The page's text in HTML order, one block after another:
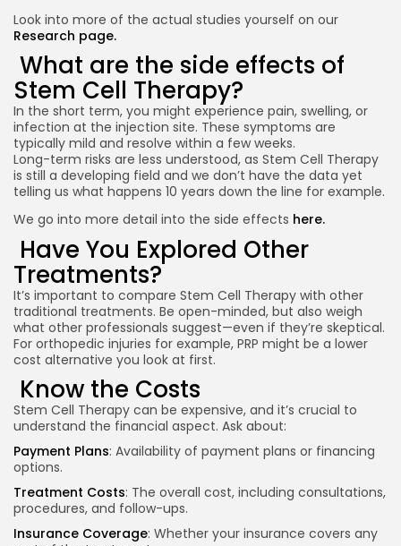
Look into more of the actual studies yourself on our
Research page.
What are the side effects of
Stem Cell Therapy?
In the short term, you might experience pain, swelling, or
infection at the injection site. These symptoms are
typically mild and resolve within a few weeks.
Long-term risks are less understood, as Stem Cell Therapy
is still a developing field and we don’t have the data yet
telling us what happens 10 years down the line for example.
We go into more detail into the side effects here.
Have You Explored Other
Treatments?
It’s important to compare Stem Cell Therapy with other
traditional treatments. Be open-minded, but also weigh
what other professionals suggest—even if they’re skeptical.
For orthopedic injuries for example, PRP might be a lower
cost alternative you look at first.
Know the Costs
Stem Cell Therapy can be expensive, and it’s crucial to
understand the financial aspect. Ask about:
Payment Plans: Availability of payment plans or financing
options.
Treatment Costs: The overall cost, including consultations,
procedures, and follow-ups.
Insurance Coverage: Whether your insurance covers any